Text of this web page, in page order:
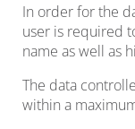
In order for the
user is required
name as well as
The data
within a